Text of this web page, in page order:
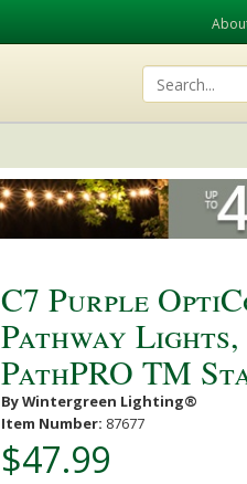
C7 Purple
Pathway
PathPRO TM
By Wintergreen Lighting®
Item Number: 87677
$47.99